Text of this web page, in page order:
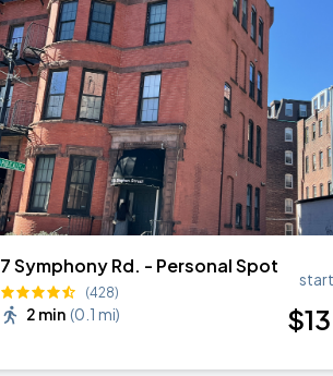
7 Symphony Rd. - Personal Spot
(428)
2 min (0.1 mi) $13